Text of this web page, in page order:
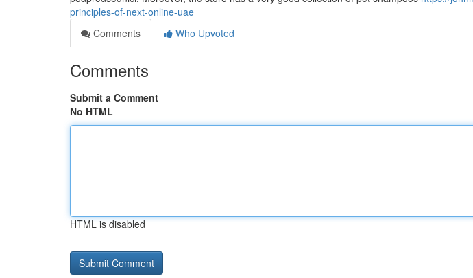
principles-of-next-online-uae
Comments
Who Upvoted
Comments
Submit a Comment
No HTML
HTML is disabled